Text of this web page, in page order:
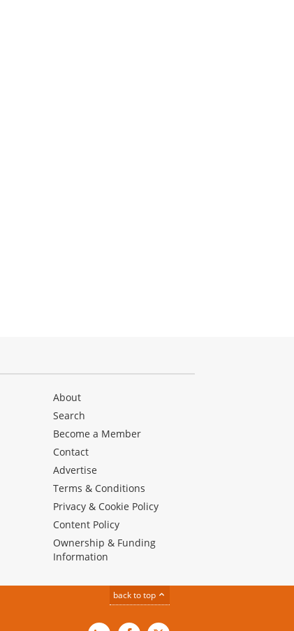
About
Search
Become a Member
Contact
Advertise
Terms & Conditions
Privacy & Cookie Policy
Content Policy
Ownership & Funding
Information
back to top